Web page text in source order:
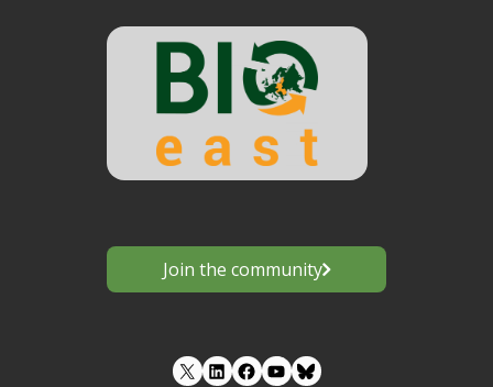
Join the community
LinkedIn Facebook YouTube